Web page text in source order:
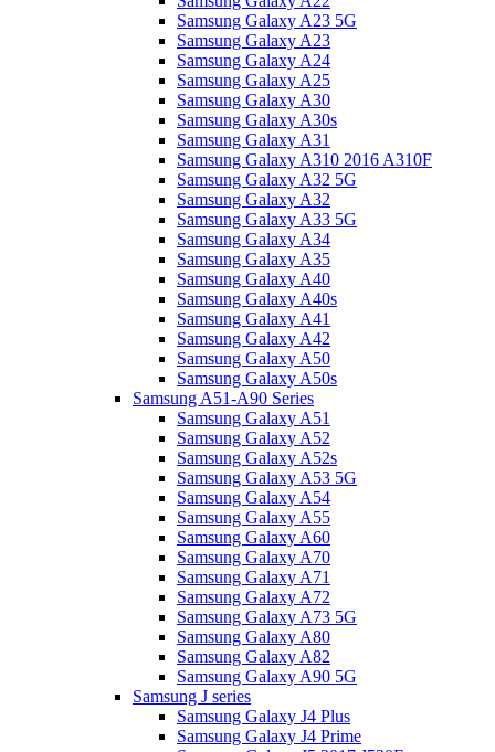
Samsung Galaxy A23 5G
Samsung Galaxy A23
Samsung Galaxy A24
Samsung Galaxy A25
Samsung Galaxy A30
Samsung Galaxy A30s
Samsung Galaxy A31
Samsung Galaxy A310 2016 A310F
Samsung Galaxy A32 5G
Samsung Galaxy A32
Samsung Galaxy A33 5G
Samsung Galaxy A34
Samsung Galaxy A35
Samsung Galaxy A40
Samsung Galaxy A40s
Samsung Galaxy A41
Samsung Galaxy A42
Samsung Galaxy A50
Samsung Galaxy A50s
Samsung A51-A90 Series
Samsung Galaxy A51
Samsung Galaxy A52
Samsung Galaxy A52s
Samsung Galaxy A53 5G
Samsung Galaxy A54
Samsung Galaxy A55
Samsung Galaxy A60
Samsung Galaxy A70
Samsung Galaxy A71
Samsung Galaxy A72
Samsung Galaxy A73 5G
Samsung Galaxy A80
Samsung Galaxy A82
Samsung Galaxy A90 5G
Samsung J series
Samsung Galaxy J4 Plus
Samsung Galaxy J4 Prime